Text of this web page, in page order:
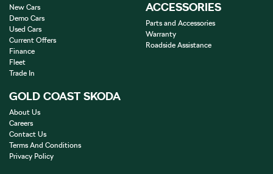
New Cars
Demo Cars
Used Cars
Current Offers
Finance
Fleet
Trade In
ACCESSORIES
Parts and Accessories
Warranty
Roadside Assistance
GOLD COAST SKODA
About Us
Careers
Contact Us
Terms And Conditions
Privacy Policy